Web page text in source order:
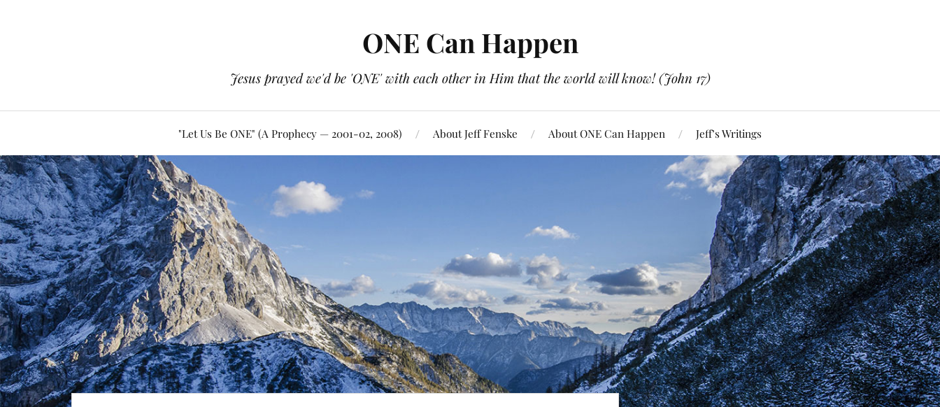
ONE Can Happen
Jesus prayed we'd be 'ONE' with each other in Him that the world will know! (John 17)
"Let Us Be ONE" (A Prophecy — 2001-02, 2008) About Jeff Fenske About ONE Can Happen Jeff’s Writings